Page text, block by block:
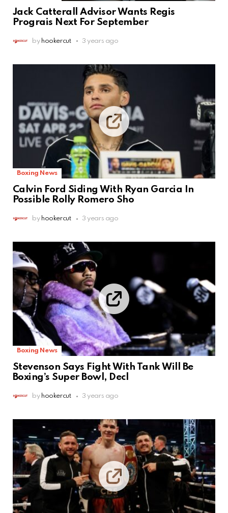
Jack Catterall Advisor Wants Regis
Prograis Next For September
by hookercut 3 years ago
Boxing News
Calvin Ford Siding With Ryan Garcia In
Possible Rolly Romero Sho
by hookercut 3 years ago
Boxing News
Stevenson Says Fight With Tank Will Be
Boxing’s Super Bowl, Decl
by hookercut 3 years ago